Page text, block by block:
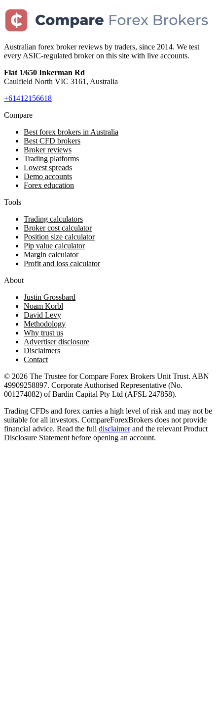
Australian forex broker reviews by traders, since 2014. We test
every ASIC-regulated broker on this site with live accounts.
Flat 1/650 Inkerman Rd
Caulfield North VIC 3161, Australia
+61412156618
Compare
Best forex brokers in Australia
Best CFD brokers
Broker reviews
Trading platforms
Lowest spreads
Demo accounts
Forex education
Tools
Trading calculators
Broker cost calculator
Position size calculator
Pip value calculator
Margin calculator
Profit and loss calculator
About
Justin Grossbard
Noam Korbl
David Levy
Methodology
Why trust us
Advertiser disclosure
Disclaimers
Contact
© 2026 The Trustee for Compare Forex Brokers Unit Trust. ABN
49909258897. Corporate Authorised Representative (No.
001274082) of Bardin Capital Pty Ltd (AFSL 247858).
Trading CFDs and forex carries a high level of risk and may not be
suitable for all investors. CompareForexBrokers does not provide
financial advice. Read the full disclaimerand the relevant Product
Disclosure Statement before opening an account.